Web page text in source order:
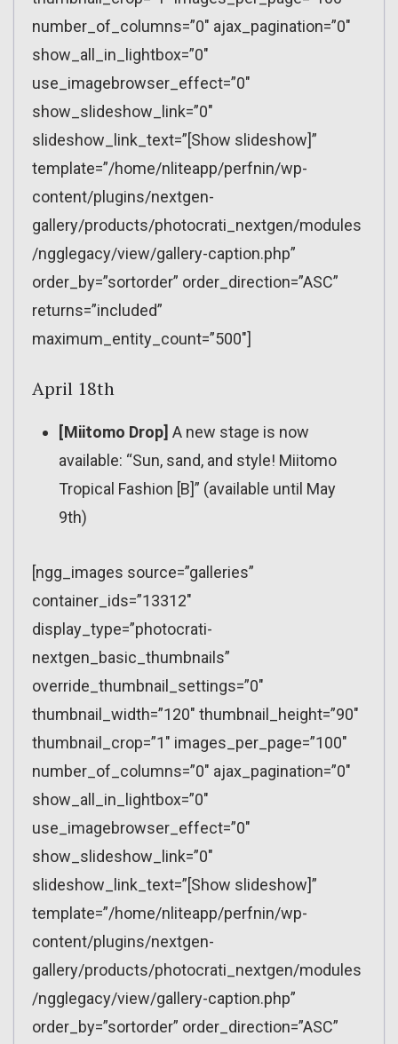
number_of_columns=”0″ ajax_pagination=”0″
show_all_in_lightbox=”0″
use_imagebrowser_effect=”0″
show_slideshow_link=”0″
slideshow_link_text=”[Show slideshow]”
template=”/home/nliteapp/perfnin/wp-
content/plugins/nextgen-
gallery/products/photocrati_nextgen/modules
/ngglegacy/view/gallery-caption.php”
order_by=”sortorder” order_direction=”ASC”
returns=”included”
maximum_entity_count=”500″]
April 18th
[Miitomo Drop] A new stage is now
available: “Sun, sand, and style! Miitomo
Tropical Fashion [B]” (available until May
9th)
[ngg_images source=”galleries”
container_ids=”13312″
display_type=”photocrati-
nextgen_basic_thumbnails”
override_thumbnail_settings=”0″
thumbnail_width=”120″ thumbnail_height=”90″
thumbnail_crop=”1″ images_per_page=”100″
number_of_columns=”0″ ajax_pagination=”0″
show_all_in_lightbox=”0″
use_imagebrowser_effect=”0″
show_slideshow_link=”0″
slideshow_link_text=”[Show slideshow]”
template=”/home/nliteapp/perfnin/wp-
content/plugins/nextgen-
gallery/products/photocrati_nextgen/modules
/ngglegacy/view/gallery-caption.php”
order_by=”sortorder” order_direction=”ASC”